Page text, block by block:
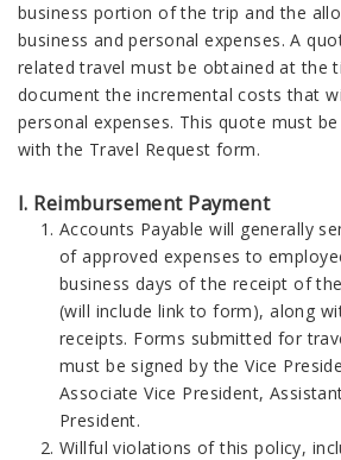
business portion of the trip and the
business and personal expenses. A
related travel must be obtained at the
document the incremental costs that
personal expenses. This quote must
with the Travel Request form.
I. Reimbursement Payment
Accounts Payable will generally
of approved expenses to
business days of the receipt of
(will include link to form), along
receipts. Forms submitted for
must be signed by the Vice
Associate Vice President,
President.
Willful violations of this policy,